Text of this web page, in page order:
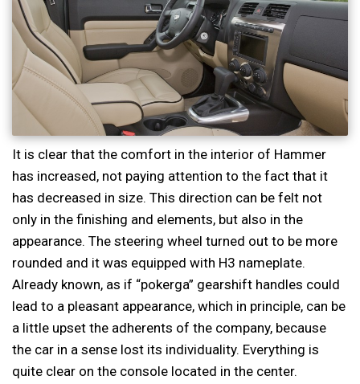
It is clear that the comfort in the interior of Hammer
has increased, not paying attention to the fact that it
has decreased in size. This direction can be felt not
only in the finishing and elements, but also in the
appearance. The steering wheel turned out to be more
rounded and it was equipped with H3 nameplate.
Already known, as if “pokerga” gearshift handles could
lead to a pleasant appearance, which in principle, can be
a little upset the adherents of the company, because
the car in a sense lost its individuality. Everything is
quite clear on the console located in the center.